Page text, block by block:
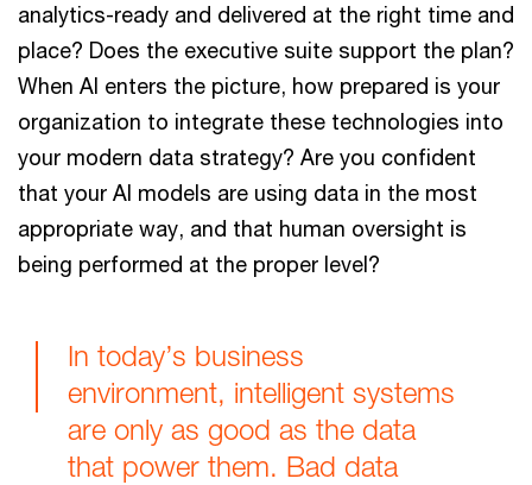
analytics-ready and delivered at the right time and
place? Does the executive suite support the plan?
When AI enters the picture, how prepared is your
organization to integrate these technologies into
your modern data strategy? Are you confident
that your AI models are using data in the most
appropriate way, and that human oversight is
being performed at the proper level?
In today’s business
environment, intelligent systems
are only as good as the data
that power them. Bad data